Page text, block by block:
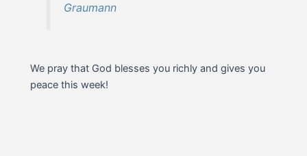
Graumann
We pray that God blesses you richly and gives you
peace this week!